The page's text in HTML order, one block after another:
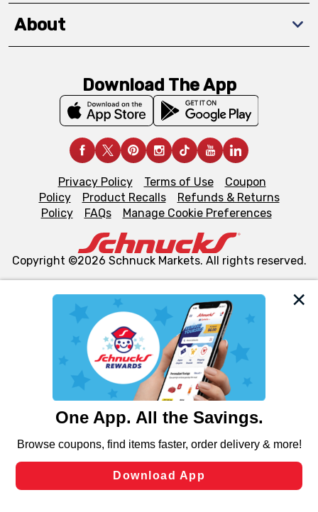
We and our third party partners use cookies, tags, and
similar technologies on this site to ensure the essential
functionality of our website and for business purposes,
such as to enhance site navigation, analyze site usage,
and assist in our marketing flows, such as to personalize
can opt-out of certain cookies, including those used for
laws, by clicking “Cookie Preferences” and clicking “Save
Changes” to save your preferences.
About
Download The App
Privacy Policy Terms of Use
Coupon
Policy
Product Recalls
Refunds & Returns
Policy
FAQs Manage Cookie Preferences
Copyright ©2026 Schnuck Markets. All rights reserved.